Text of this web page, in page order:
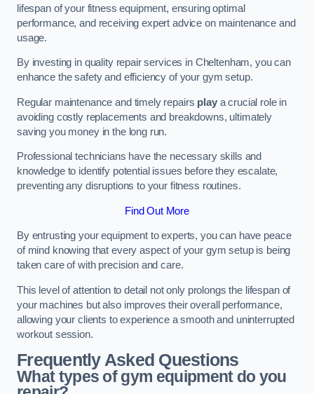
lifespan of your fitness equipment, ensuring optimal
performance, and receiving expert advice on maintenance and
usage.
By investing in quality repair services in Cheltenham, you can
enhance the safety and efficiency of your gym setup.
Regular maintenance and timely repairs playa crucial role in
avoiding costly replacements and breakdowns, ultimately
saving you money in the long run.
Professional technicians have the necessary skills and
knowledge to identify potential issues before they escalate,
preventing any disruptions to your fitness routines.
Find Out More
By entrusting your equipment to experts, you can have peace
of mind knowing that every aspect of your gym setup is being
taken care of with precision and care.
This level of attention to detail not only prolongs the lifespan of
your machines but also improves their overall performance,
allowing your clients to experience a smooth and uninterrupted
workout session.
Frequently Asked Questions
What types of gym equipment do you